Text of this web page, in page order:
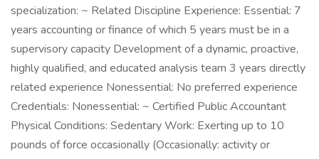
specialization: ~ Related Discipline Experience: Essential: 7
years accounting or finance of which 5 years must be in a
supervisory capacity Development of a dynamic, proactive,
highly qualified, and educated analysis team 3 years directly
related experience Nonessential: No preferred experience
Credentials: Nonessential: ~ Certified Public Accountant
Physical Conditions: Sedentary Work: Exerting up to 10
pounds of force occasionally (Occasionally: activity or